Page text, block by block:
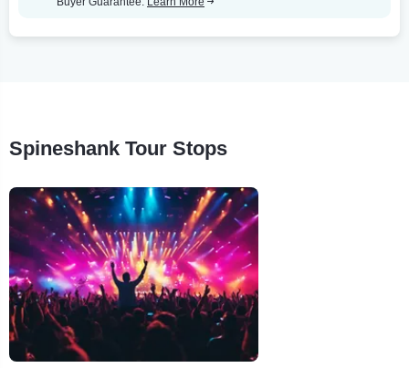
Spineshank Tour Stops